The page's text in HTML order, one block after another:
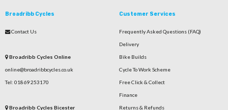
Broadribb Cycles
Contact Us
Broadribb Cycles Online
online@broadribbcycles.co.uk
Tel: 01869 253170
Broadribb Cycles Bicester
Customer Services
Frequently Asked Questions (FAQ)
Delivery
Bike Builds
Cycle To Work Scheme
Free Click & Collect
Finance
Returns & Refunds